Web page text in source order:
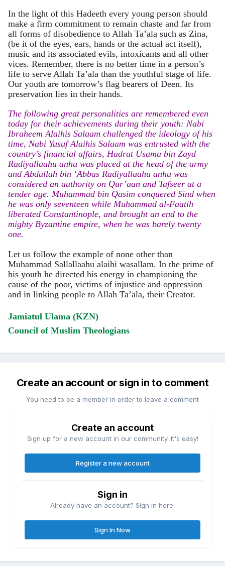
In the light of this Hadeeth every young person should
make a firm commitment to remain chaste and far from
all forms of disobedience to Allah Ta’ala such as Zina,
(be it of the eyes, ears, hands or the actual act itself),
music and its associated evils, intoxicants and all other
vices. Remember, there is no better time in a person’s
life to serve Allah Ta’ala than the youthful stage of life.
Our youth are tomorrow’s flag bearers of Deen. Its
preservation lies in their hands.
The following great personalities are remembered even
today for their achievements during their youth: Nabi
Ibraheem Alaihis Salaam challenged the ideology of his
time, Nabi Yusuf Alaihis Salaam was entrusted with the
country’s financial affairs, Hadrat Usama bin Zayd
Radiyallaahu anhu was placed at the head of the army
and Abdullah bin ‘Abbas Radiyallaahu anhu was
considered an authority on Qur’aan and Tafseer at a
tender age. Muhammad bin Qasim conquered Sind when
he was only seventeen while Muhammad al-Faatih
liberated Constantinople, and brought an end to the
mighty Byzantine empire, when he was barely twenty
one.
Let us follow the example of none other than
Muhammad Sallallaahu alaihi wasallam. In the prime of
his youth he directed his energy in championing the
cause of the poor, victims of injustice and oppression
and in linking people to Allah Ta’ala, their Creator.
Jamiatul Ulama (KZN)
Council of Muslim Theologians
Create an account or sign in to comment
You need to be a member in order to leave a comment
Create an account
Sign up for a new account in our community. It's easy!
Register a new account
Sign in
Already have an account? Sign in here.
Sign In Now